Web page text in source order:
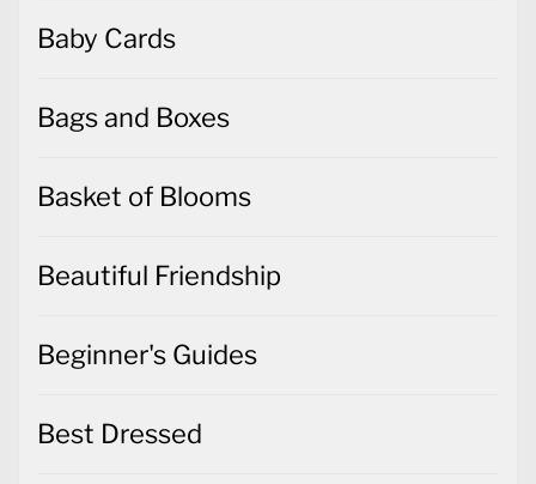
Baby Cards
Bags and Boxes
Basket of Blooms
Beautiful Friendship
Beginner's Guides
Best Dressed